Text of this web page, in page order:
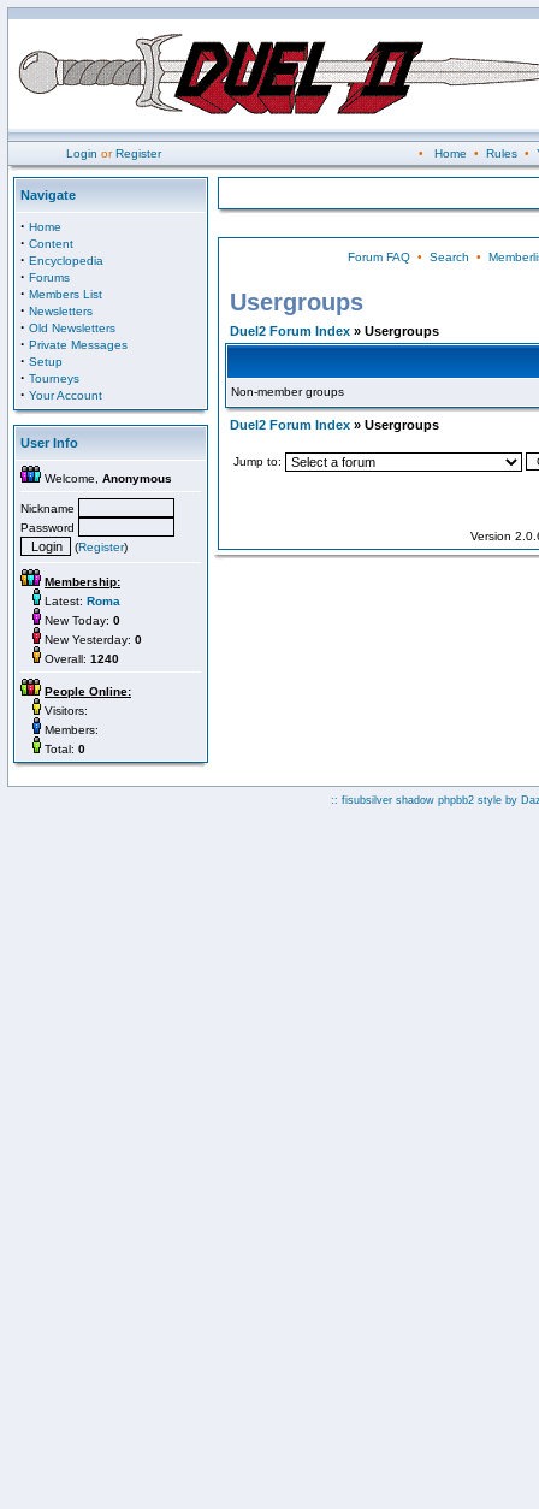
Login orRegister • Home • Rules•
Navigate
· Home
· Content
· Encyclopedia
· Forums
· Members List
· Newsletters
· Old Newsletters
· Private Messages
· Setup
· Tourneys
· Your Account
User Info
Welcome, Anonymous
Nickname
Password
(Register)
Membership:
Latest: Roma
New Today: 0
New Yesterday: 0
Overall: 1240
People Online:
Visitors:
Members:
Total: 0
Forum FAQ• Search •
Usergroups
Duel2 Forum Index » Usergroups
Non-member groups
Duel2 Forum Index » Usergroups
Jump to:
Version
:: fisubsilver shadow phpbb2 style by